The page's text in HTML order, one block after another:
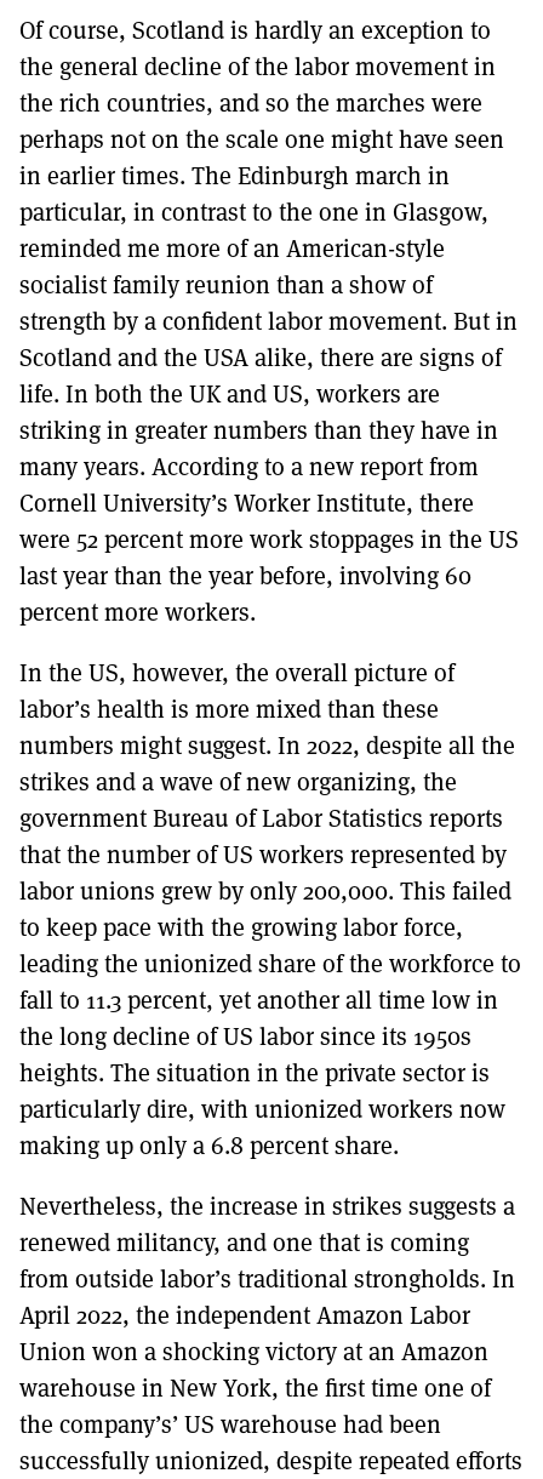
Of course, Scotland is hardly an exception to
the general decline of the labor movement in
the rich countries, and so the marches were
perhaps not on the scale one might have seen
in earlier times. The Edinburgh march in
particular, in contrast to the one in Glasgow,
reminded me more of an American-style
socialist family reunion than a show of
strength by a confident labor movement. But in
Scotland and the USA alike, there are signs of
life. In both the UK and US, workers are
striking in greater numbers than they have in
many years. According to a new report from
Cornell University’s Worker Institute, there
were 52 percent more work stoppages in the US
last year than the year before, involving 60
percent more workers.
In the US, however, the overall picture of
labor’s health is more mixed than these
numbers might suggest. In 2022, despite all the
strikes and a wave of new organizing, the
government Bureau of Labor Statistics reports
that the number of US workers represented by
labor unions grew by only 200,000. This failed
to keep pace with the growing labor force,
leading the unionized share of the workforce to
fall to 11.3 percent, yet another all time low in
the long decline of US labor since its 1950s
heights. The situation in the private sector is
particularly dire, with unionized workers now
making up only a 6.8 percent share.
Nevertheless, the increase in strikes suggests a
renewed militancy, and one that is coming
from outside labor’s traditional strongholds. In
April 2022, the independent Amazon Labor
Union won a shocking victory at an Amazon
warehouse in New York, the first time one of
the company’s’ US warehouse had been
successfully unionized, despite repeated efforts